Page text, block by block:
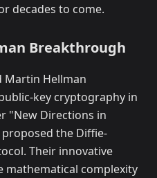
decades to come.
Breakthrough
Martin Hellman
key cryptography in
"New Directions in
the Diffie-
Their innovative
mathematical complexity